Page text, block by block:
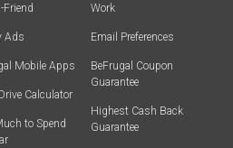
Friend
Ads
Mobile Apps
Calculator
to Spend
Work
Email Preferences
BeFrugal Coupon
Guarantee
Highest Cash Back
Guarantee